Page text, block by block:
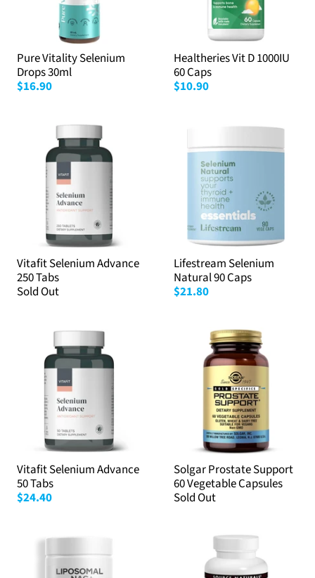
Pure Vitality Selenium
Drops 30ml
$16.90
Healtheries Vit D 1000IU
60 Caps
$10.90
Vitafit Selenium Advance
250 Tabs
Sold Out
Lifestream Selenium
Natural 90 Caps
$21.80
Vitafit Selenium Advance
50 Tabs
$24.40
Solgar Prostate Support
60 Vegetable Capsules
Sold Out